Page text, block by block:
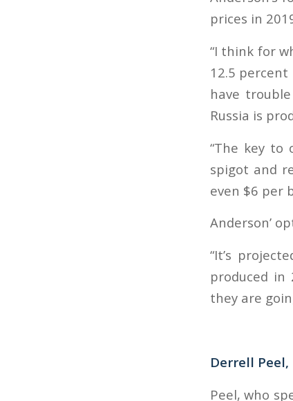
prices in
“I think for
12.5
have
Russia is
“The key to
spigot and
even $6 per
Anderson’
“It’s
produced
they are
Derrell
Peel, who